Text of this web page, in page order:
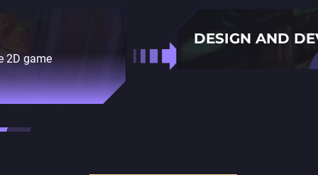
2D game
DESIGN AND
Using state-of-the-art